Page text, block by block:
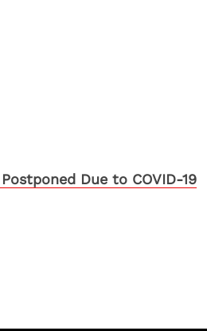
Due to COVID-19